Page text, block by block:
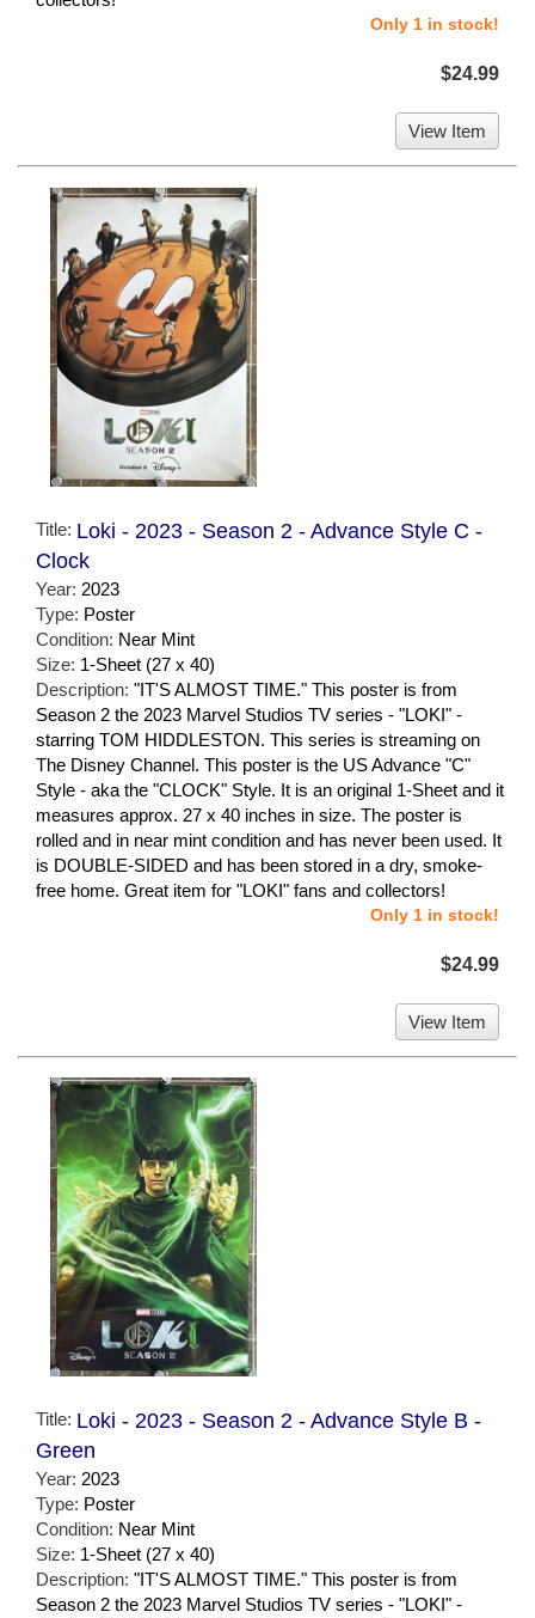
Only 1 in stock!
$24.99
View Item
Title: Loki - 2023 - Season 2 - Advance Style C -
Clock
Year: 2023
Type: Poster
Condition: Near Mint
Size: 1-Sheet (27 x 40)
Description: "IT'S ALMOST TIME." This poster is from
Season 2 the 2023 Marvel Studios TV series - "LOKI" -
starring TOM HIDDLESTON. This series is streaming on
The Disney Channel. This poster is the US Advance "C"
Style - aka the "CLOCK" Style. It is an original 1-Sheet and it
measures approx. 27 x 40 inches in size. The poster is
rolled and in near mint condition and has never been used. It
is DOUBLE-SIDED and has been stored in a dry, smoke-
free home. Great item for "LOKI" fans and collectors!
Only 1 in stock!
$24.99
View Item
Title: Loki - 2023 - Season 2 - Advance Style B -
Green
Year: 2023
Type: Poster
Condition: Near Mint
Size: 1-Sheet (27 x 40)
Description: "IT'S ALMOST TIME." This poster is from
Season 2 the 2023 Marvel Studios TV series - "LOKI" -